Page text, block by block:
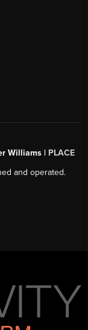
Williams | PLACE
and operated.